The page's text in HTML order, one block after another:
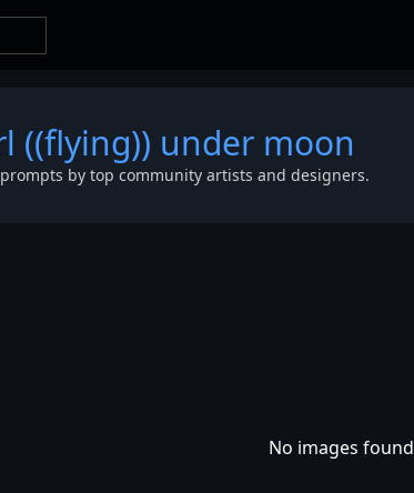
((flying)) under moon
by top community artists and designers.
No images found